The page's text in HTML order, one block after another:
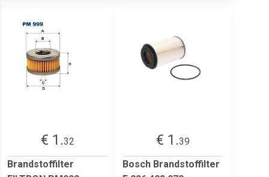
€ 1.32
Brandstoffilter
€ 1.39
Bosch Brandstoffilter